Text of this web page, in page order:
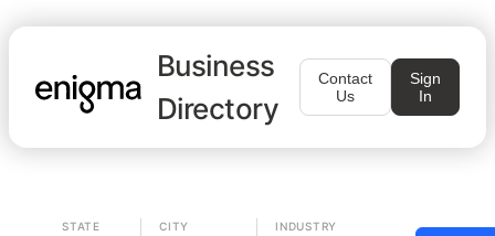
Business
Directory
Contact
Us
Sign
In
STATE CITY INDUSTRY